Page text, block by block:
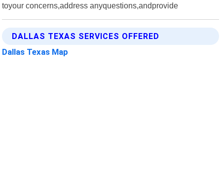
toyour concerns,address anyquestions,andprovide
DALLAS TEXAS SERVICES OFFERED
Dallas Texas Map